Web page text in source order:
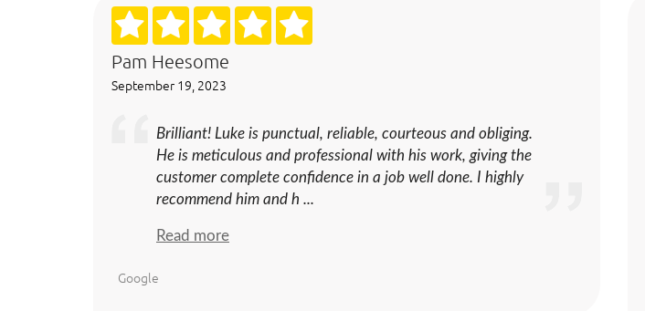
Pam Heesome
September 19, 2023
Brilliant! Luke is punctual, reliable, courteous and obliging.
He is meticulous and professional with his work, giving the
customer complete confidence in a job well done. I highly
recommend him and h ...
Read more
Google